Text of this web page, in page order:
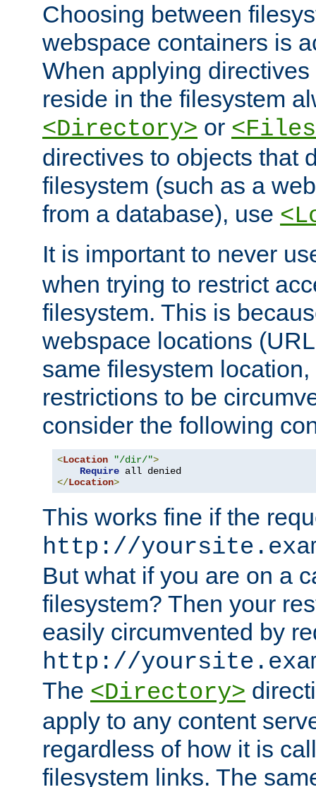
Choosing between
webspace containers is
When applying
reside in the filesystem
<Directory> or
directives to objects that
filesystem (such as a
from a database), use
It is important to never
when trying to restrict
filesystem. This is
webspace locations
same filesystem
restrictions to be
consider the following
<Location "/dir/">
Require
</Location>
This works fine if the
http://
But what if you are on a
filesystem? Then your
easily circumvented by
http://
The <Directory>
apply to any content
regardless of how it is
filesystem links. The